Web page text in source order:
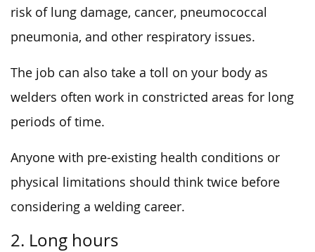
risk of lung damage, cancer, pneumococcal
pneumonia, and other respiratory issues.
The job can also take a toll on your body as
welders often work in constricted areas for long
periods of time.
Anyone with pre-existing health conditions or
physical limitations should think twice before
considering a welding career.
2. Long hours